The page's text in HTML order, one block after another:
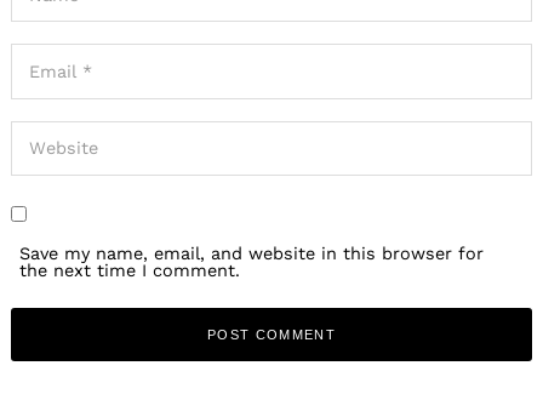
Save my name, email, and website in this browser for
the next time I comment.